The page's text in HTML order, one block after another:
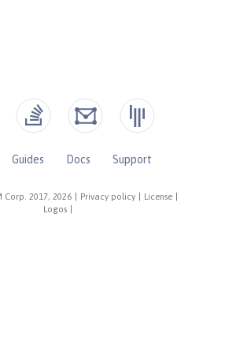
Corp. 2017, 2026 Privacy policy License
Logos
Guides Docs
Support